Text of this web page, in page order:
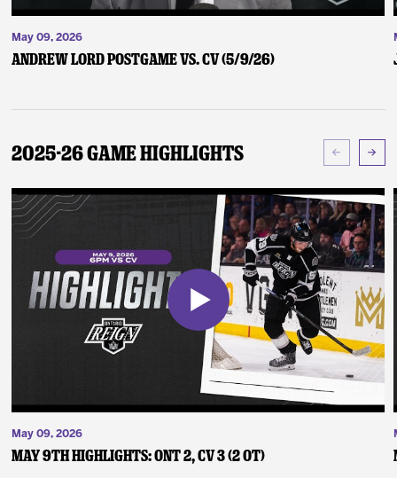
May 09, 2026
Andrew Lord Postgame vs. CV (5/9/26)
2025-26 Game Highlights
May 09, 2026
May 9th Highlights: ONT 2, CV 3 (2 OT)